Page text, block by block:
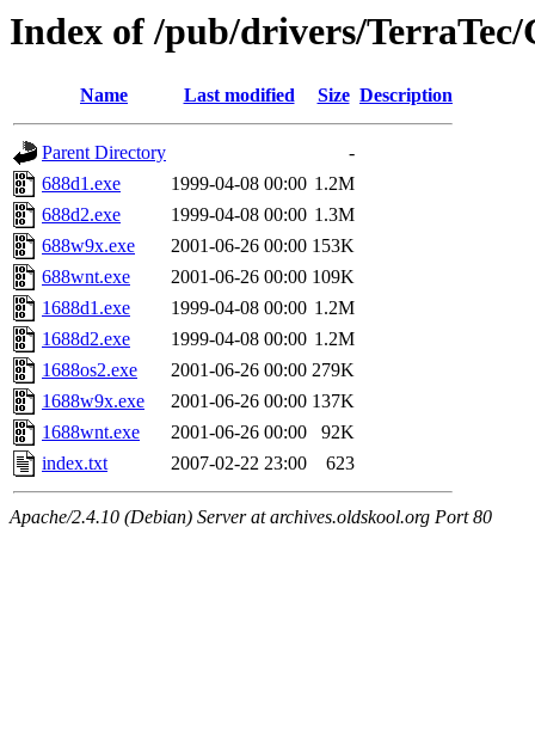
Index of /pub/drivers/
Name Last modified Size Description
Parent Directory
-
688d1.exe
1999-04-08 00:00 1.2M
688d2.exe
1999-04-08 00:00 1.3M
688w9x.exe
2001-06-26 00:00 153K
688wnt.exe
2001-06-26 00:00 109K
1688d1.exe
1999-04-08 00:00 1.2M
1688d2.exe
1999-04-08 00:00 1.2M
1688os2.exe
2001-06-26 00:00 279K
1688w9x.exe
2001-06-26 00:00 137K
1688wnt.exe
2001-06-26 00:00
92K
index.txt
2007-02-22 23:00 623
Apache/2.4.10 (Debian) Server at archives.oldskool.org Port 80